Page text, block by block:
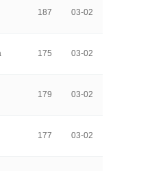
187 03-02
175 03-02
179 03-02
177 03-02